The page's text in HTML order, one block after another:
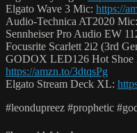
Elgato Wave 3 Mic: https://
Audio-Technica AT2020 Mic:
Sennheiser Pro Audio EW
Focusrite Scarlett 2i2 (3rd
GODOX LED126 Hot Shoe
https://amzn.to/3dtqsPg
Elgato Stream Deck XL:
#leondupreez #prophetic